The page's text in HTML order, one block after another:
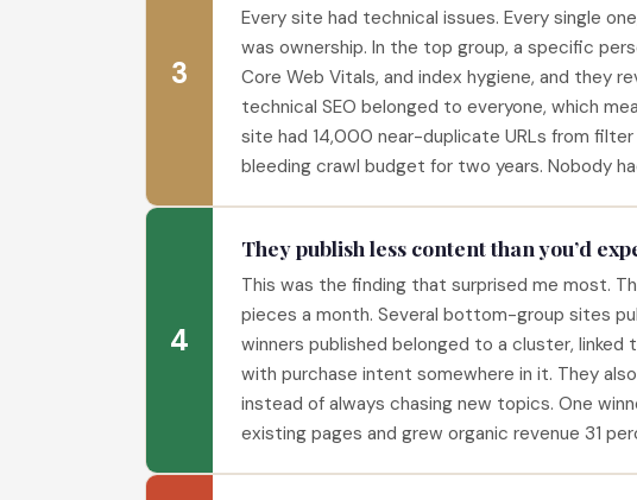
3
Every site had technical issues. Every single
was ownership. In the top group, a specific
Core Web Vitals, and index hygiene, and they
technical SEO belonged to everyone, which
site had 14,000 near-duplicate URLs from
bleeding crawl budget for two years. Nobody
4
They publish less content than you’d
This was the finding that surprised me most.
pieces a month. Several bottom-group sites
winners published belonged to a cluster,
with purchase intent somewhere in it. They
instead of always chasing new topics. One
existing pages and grew organic revenue 31